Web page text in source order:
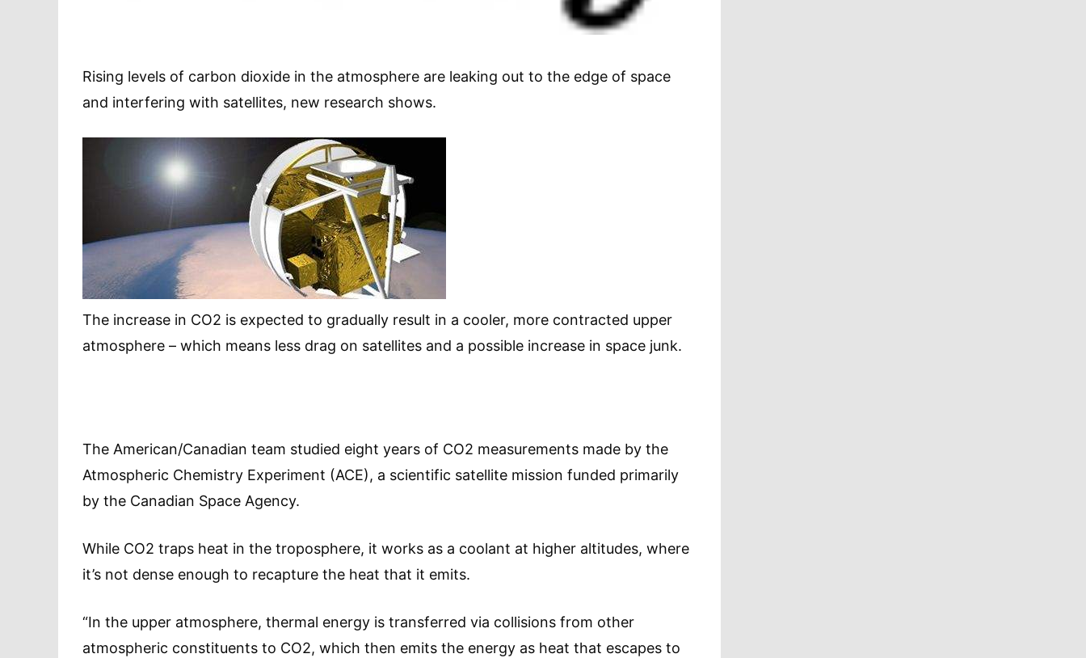
Rising levels of carbon dioxide in the atmosphere are leaking out to the edge of space
and interfering with satellites, new research shows.
The increase in CO2 is expected to gradually result in a cooler, more contracted upper
atmosphere – which means less drag on satellites and a possible increase in space junk.
The American/Canadian team studied eight years of CO2 measurements made by the
Atmospheric Chemistry Experiment (ACE), a scientific satellite mission funded primarily
by the Canadian Space Agency.
While CO2 traps heat in the troposphere, it works as a coolant at higher altitudes, where
it’s not dense enough to recapture the heat that it emits.
“In the upper atmosphere, thermal energy is transferred via collisions from other
atmospheric constituents to CO2, which then emits the energy as heat that escapes to